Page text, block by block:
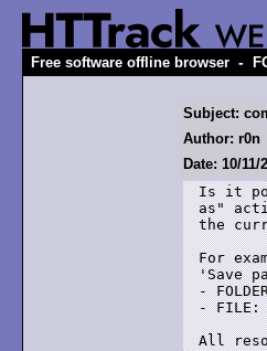
Free software offline browser -
Subject:
Author: r0n
Date: 10/11/
Is it
as"
the
For
'Save
-
- FILE:
All